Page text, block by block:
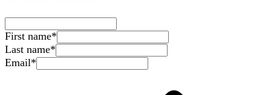
First name*
Last name*
Email*